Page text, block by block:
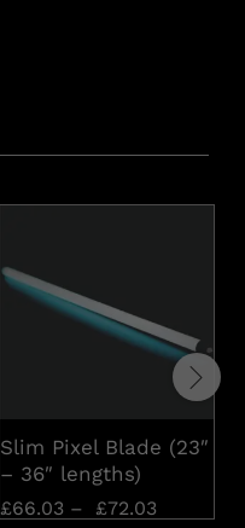
Slim Pixel Blade (23″
– 36″ lengths)
£66.03 – £72.03